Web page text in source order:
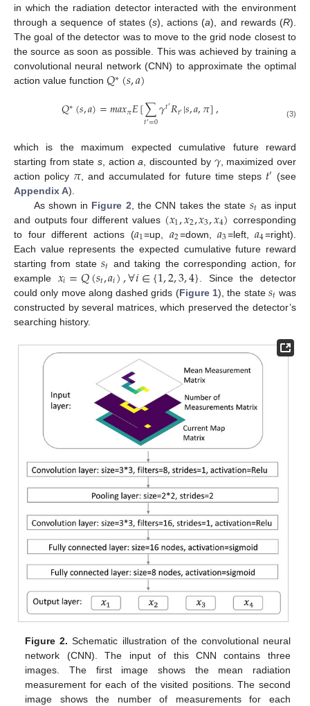
in which the radiation detector interacted with the environment
through a sequence of states (s), actions (a), and rewards (R).
The goal of the detector was to move to the grid node closest to
the source as soon as possible. This was achieved by training a
convolutional neural network (CNN) to approximate the optimal
action value function 𝑄∗(𝑠,𝑎)
𝑄∗(𝑠,𝑎)=𝑚𝑎𝑥𝜋𝐸[∑
𝑡′=0𝛾𝑡′𝑅𝑡′|𝑠,𝑎,𝜋], (3)
which is the maximum expected cumulative future reward
starting from states , actiona , discounted by 𝛾, maximized over
action policy 𝜋 , and accumulated for future time steps 𝑡′ (see
Appendix A).
As shown in Figure 2 , the CNN takes the state 𝑠𝑡 as input
and outputs four different values (𝑥1,𝑥2,𝑥3,𝑥4) corresponding
to four different actions (𝑎1=up, 𝑎2=down,𝑎3=left,𝑎4=right).
Each value represents the expected cumulative future reward
starting from state𝑠𝑡 and taking the corresponding action, for
example 𝑥𝑖=𝑄(𝑠𝑡,𝑎𝑖),∀𝑖∈{1,2,3,4} . Since the detector
could only move along dashed grids (Figure 1), the state 𝑠𝑡 was
constructed by several matrices, which preserved the detector’s
searching history.
Figure 2. Schematic illustration of the convolutional neural
network (CNN). The input of this CNN contains three
images. The first image shows the mean radiation
measurement for each of the visited positions. The second
image shows the number of measurements for each